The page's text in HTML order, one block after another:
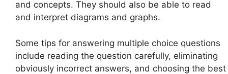
and concepts. They should also be able to read
and interpret diagrams and graphs.
Some tips for answering multiple choice questions
include reading the question carefully, eliminating
obviously incorrect answers, and choosing the best